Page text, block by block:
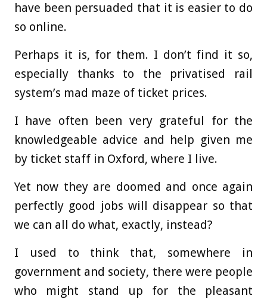
have been persuaded that it is easier to do
so online.
Perhaps it is, for them. I don’t find it so,
especially thanks to the privatised rail
system’s mad maze of ticket prices.
I have often been very grateful for the
knowledgeable advice and help given me
by ticket staff in Oxford, where I live.
Yet now they are doomed and once again
perfectly good jobs will disappear so that
we can all do what, exactly, instead?
I used to think that, somewhere in
government and society, there were people
who might stand up for the pleasant